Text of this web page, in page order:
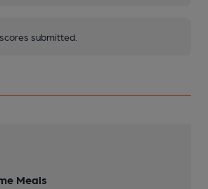
submitted.
Meals